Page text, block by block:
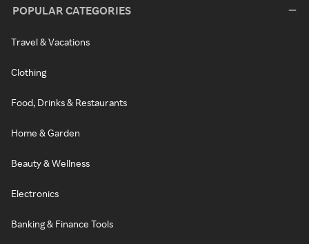
POPULAR CATEGORIES
Travel & Vacations
Clothing
Food, Drinks & Restaurants
Home & Garden
Beauty & Wellness
Electronics
Banking & Finance Tools